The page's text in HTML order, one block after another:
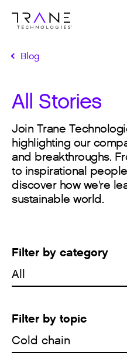
Blog
All Stories
Join Trane
highlighting our
and breakthroughs.
to inspirational
discover how we're
sustainable world.
Filter by category
Filter by topic